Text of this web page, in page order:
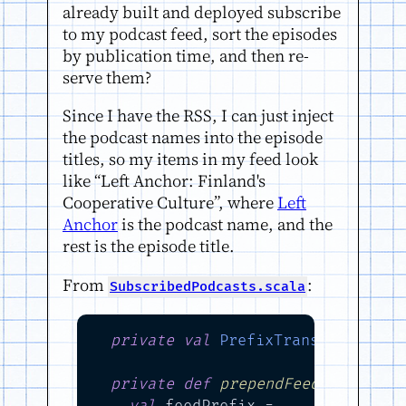
already built and deployed subscribe
to my podcast feed, sort the episodes
by publication time, and then re-
serve them?
Since I have the RSS, I can just inject
the podcast names into the episode
titles, so my items in my feed look
like “Left Anchor: Finland's
Cooperative Culture”, whereLeft
Anchoris the podcast name, and the
rest is the episode title.
From SubscribedPodcasts.scala :
private val
private def